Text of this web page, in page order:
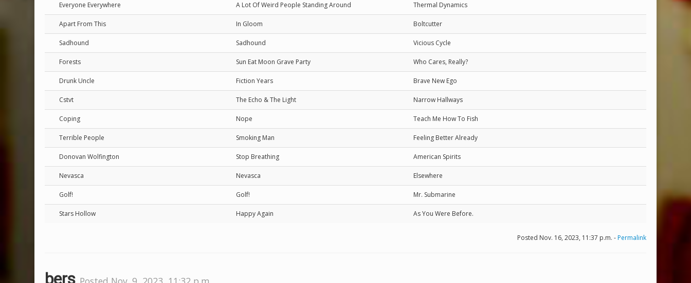
Everyone Everywhere A Lot Of Weird People Standing Around Thermal Dynamics
Apart From This In Gloom Boltcutter
Sadhound Sadhound Vicious Cycle
Forests Sun Eat Moon Grave Party Who Cares, Really?
Drunk Uncle Fiction Years Brave New Ego
Cstvt The Echo & The Light Narrow Hallways
Coping Nope Teach Me How To Fish
Terrible People Smoking Man Feeling Better Already
Donovan Wolfington Stop Breathing American Spirits
Nevasca Nevasca Elsewhere
Golf! Golf! Mr. Submarine
Stars Hollow Happy Again As You Were Before.
Posted Nov. 16, 2023, 11:37 p.m. -Permalink
bers